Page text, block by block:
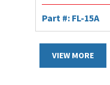
Part #: FL-15A
VIEW MORE